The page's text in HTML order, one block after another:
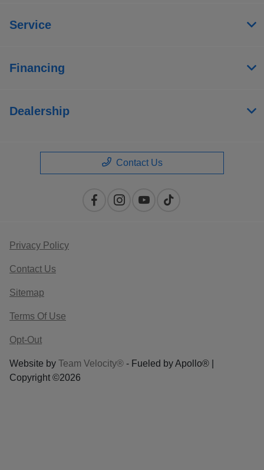
Service
Financing
Dealership
Contact Us
Privacy Policy
Contact Us
Sitemap
Terms Of Use
Opt-Out
Website by Team Velocity® - Fueled by Apollo® |
Copyright ©2026